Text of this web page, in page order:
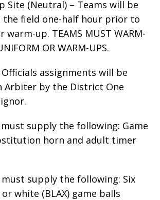
Site (Neutral) – Teams will be
field one-half hour prior to
warm-up. TEAMS MUST WARM-
OR WARM-UPS.
Officials assignments will be
Arbiter by the District One
supply the following: Game
horn and adult timer
must supply the following: Six
or white (BLAX) game balls